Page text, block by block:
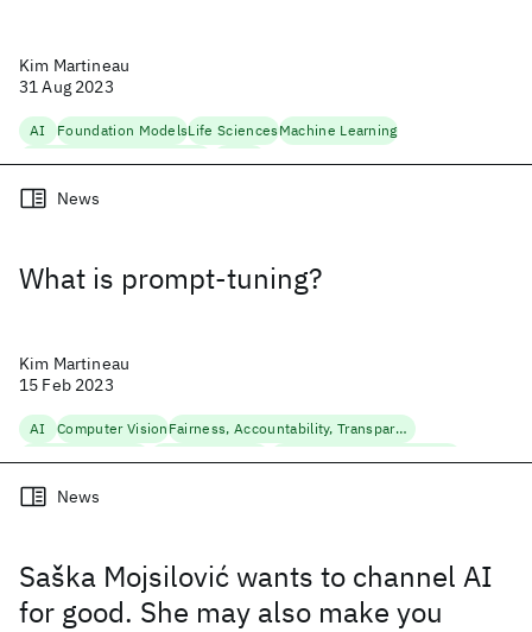
Kim Martineau
31 Aug 2023
AI Foundation ModelsLife SciencesMachine Learning
What is prompt-tuning?
News
Kim Martineau
15 Feb 2023
AI Computer Vision
Fairness, Accountability, Transparency
Saška Mojsilović wants to channel AI
for good. She may also make you
News